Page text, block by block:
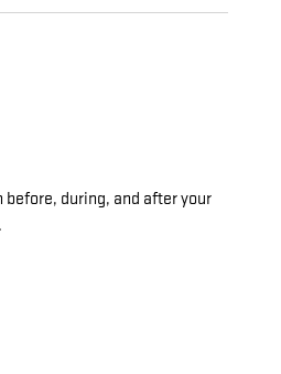
before, during, and after your